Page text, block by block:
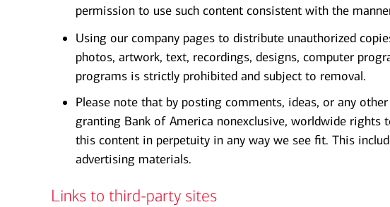
permission to use such content consistent with the
Using our company pages to distribute unauthorized
photos, artwork, text, recordings, designs, computer
programs is strictly prohibited and subject to removal.
Please note that by posting comments, ideas, or any
granting Bank of America nonexclusive, worldwide rights
this content in perpetuity in any way we see fit. This
advertising materials.
Links to third-party sites